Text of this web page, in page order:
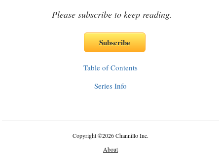
Please subscribe to keep reading.
Table of Contents
Series Info
Copyright©2026 Channillo Inc.
About